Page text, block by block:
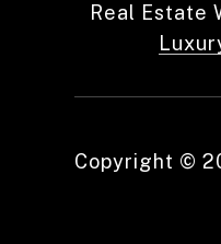
Real Estate
Copyright ©